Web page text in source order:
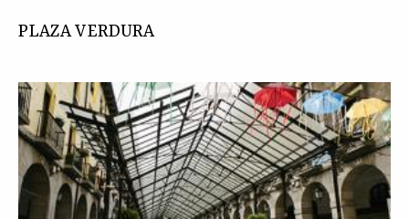
PLAZA VERDURA